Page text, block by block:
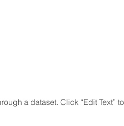
a dataset. Click “Edit Text”